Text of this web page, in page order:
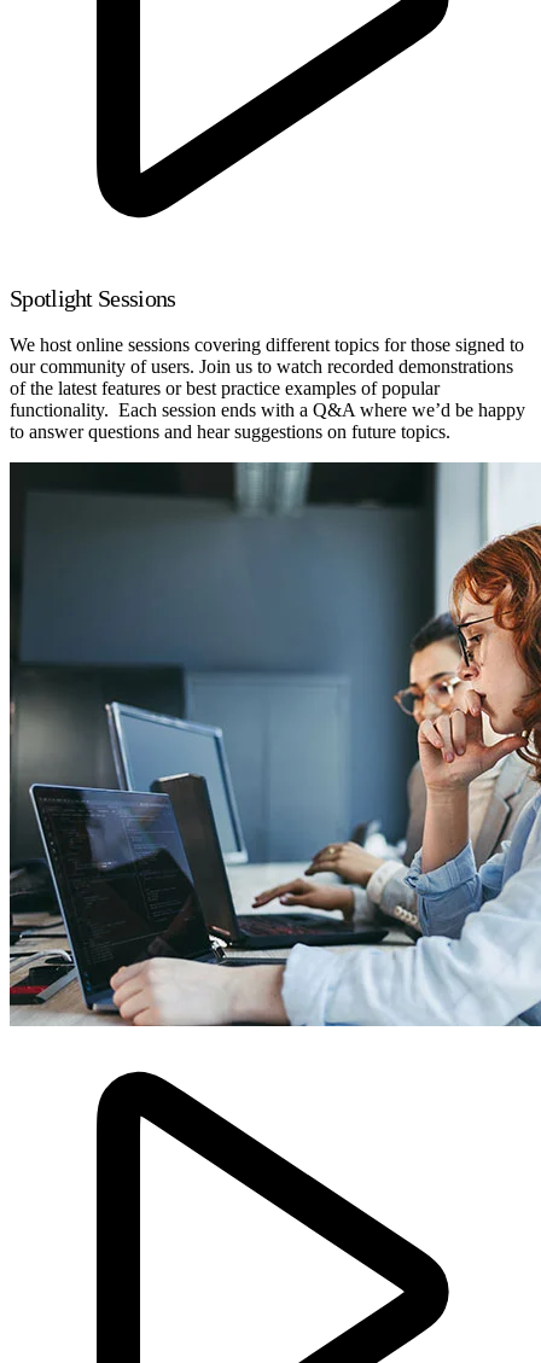
Spotlight Sessions
We host online sessions covering different topics for those signed to
our community of users. Join us to watch recorded demonstrations
of the latest features or best practice examples of popular
functionality. Each session ends with a Q&A where we’d be happy
to answer questions and hear suggestions on future topics.